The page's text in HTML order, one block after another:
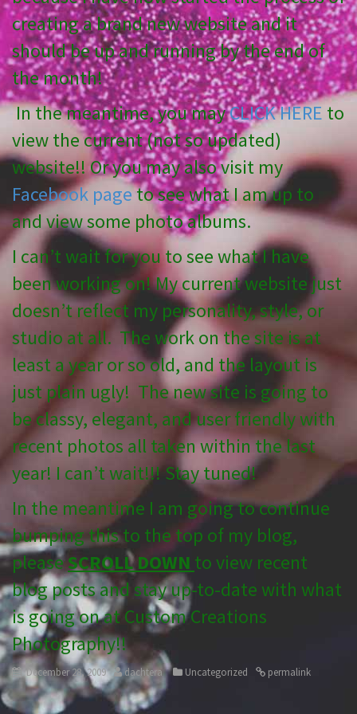
creating a brand new website and it
should be up and running by the end of
the month!
In the meantime, you mayCLICK HERE to
view the current (not so updated)
website!! Or you may also visit my
Facebook pageto see what I am up to
and view some photo albums.
I can’t wait for you to see what I have
been working on! My current website just
doesn’t reflect my personality, style, or
studio at all. The work on the site is at
least a year or so old, and the layout is
just plain ugly! The new site is going to
be classy, elegant, and user friendly with
recent photos all taken within the last
year! I can’t wait!!! Stay tuned!
In the meantime I am going to continue
bumping this to the top of my blog,
pleaseSCROLL DOWN to view recent
blog posts and stay up-to-date with what
is going on at Custom Creations
Photography!!
December 28, 2009 dachtera Uncategorized permalink